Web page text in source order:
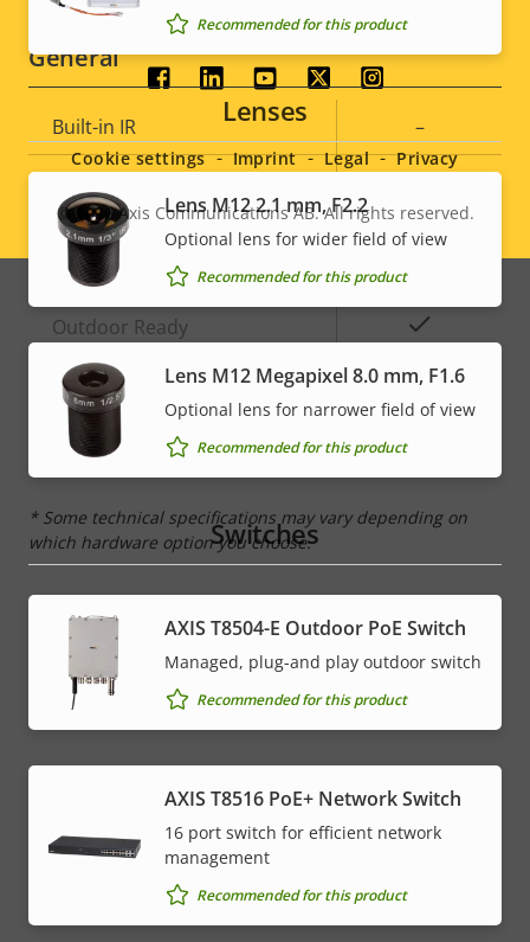
General
Property
description
Property
value
Built-in IR –
slot)
Operating temperature -30 to 55 °C
Outdoor Ready
Vandal rating IK09
IP rating IP67, IP6K9K
* Some technical specifications may vary depending on
which hardware option you choose.
Recommended for this product
Lenses
Lens M12 2.1 mm, F2.2
Optional lens for wider field of view
Recommended for this product
Lens M12 Megapixel 8.0 mm, F1.6
Optional lens for narrower field of view
Recommended for this product
Switches
AXIS T8504-E Outdoor PoE Switch
Managed, plug-and play outdoor switch
Recommended for this product
AXIS T8516 PoE+ Network Switch
16 port switch for efficient network
management
Recommended for this product
Social
menu
Legal
menu
© 2026Axis Communications AB. All rights reserved.
Cookie settings Imprint Legal Privacy